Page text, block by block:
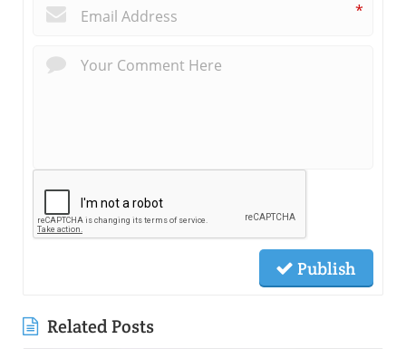
*
Publish
Related Posts